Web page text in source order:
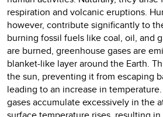
respiration and volcanic eruptions.
however, contribute significantly to
burning fossil fuels like coal, oil, and
are burned, greenhouse gases are
blanket-like layer around the Earth.
the sun, preventing it from escaping
leading to an increase in
gases accumulate excessively in the